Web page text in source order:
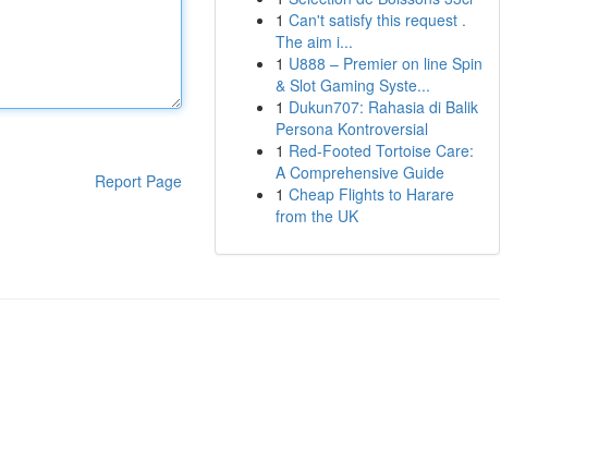
Report Page
1 Can't satisfy this request .
The aim i...
1 U888 – Premier on line Spin
& Slot Gaming Syste...
1 Dukun707: Rahasia di Balik
Persona Kontroversial
1 Red-Footed Tortoise Care:
A Comprehensive Guide
1 Cheap Flights to Harare
from the UK